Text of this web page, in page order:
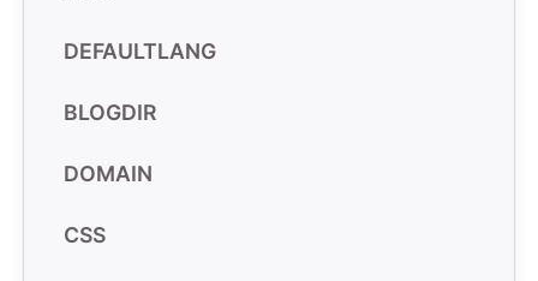
DEFAULTLANG
BLOGDIR
DOMAIN
CSS